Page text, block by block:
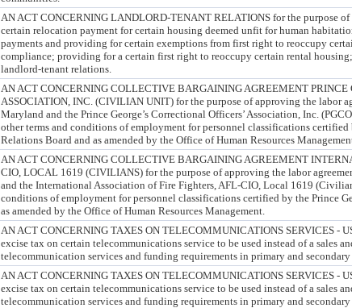
AN ACT CONCERNING LANDLORD-TENANT RELATIONS for the purpose
certain relocation payment for certain housing deemed unfit for human
payments and providing for certain exemptions from first right to reoccupy
compliance; providing for a certain first right to reoccupy certain rental
landlord-tenant relations.
AN ACT CONCERNING COLLECTIVE BARGAINING AGREEMENT PRINCE
ASSOCIATION, INC. (CIVILIAN UNIT) for the purpose of approving the labor
Maryland and the Prince George’s Correctional Officers’ Association, Inc.
other terms and conditions of employment for personnel classifications
Relations Board and as amended by the Office of Human Resources
AN ACT CONCERNING COLLECTIVE BARGAINING AGREEMENT
CIO, LOCAL 1619 (CIVILIANS) for the purpose of approving the labor
and the International Association of Fire Fighters, AFL-CIO, Local 1619
conditions of employment for personnel classifications certified by the Prince
as amended by the Office of Human Resources Management.
AN ACT CONCERNING TAXES ON TELECOMMUNICATIONS SERVICES -
excise tax on certain telecommunications service to be used instead of a sales
telecommunication services and funding requirements in primary and
AN ACT CONCERNING TAXES ON TELECOMMUNICATIONS SERVICES -
excise tax on certain telecommunications service to be used instead of a sales
telecommunication services and funding requirements in primary and